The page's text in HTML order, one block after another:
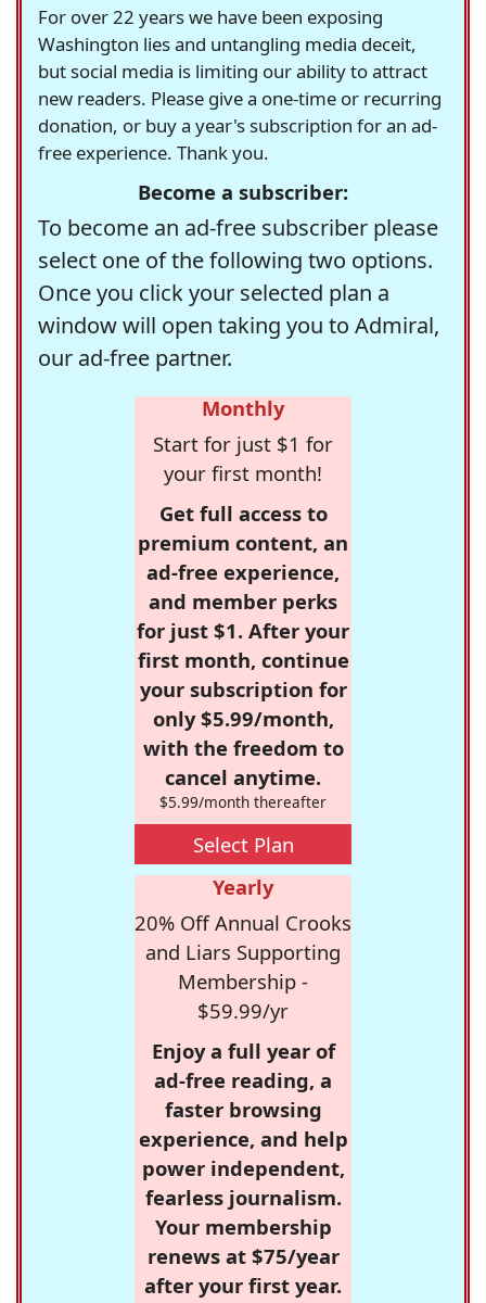
For over 22 years we have been exposing
Washington lies and untangling media deceit,
but social media is limiting our ability to attract
new readers. Please give a one-time or recurring
donation, or buy a year's subscription for an ad-
free experience. Thank you.
Become a subscriber:
To become an ad-free subscriber please
select one of the following two options.
Once you click your selected plan a
window will open taking you to Admiral,
our ad-free partner.
Monthly
Start for just $1 for
your first month!
Get full access to
premium content, an
ad-free experience,
and member perks
for just $1. After your
first month, continue
your subscription for
only $5.99/month,
with the freedom to
cancel anytime.
$5.99/month thereafter
Select Plan
Yearly
20% Off Annual Crooks
and Liars Supporting
Membership -
$59.99/yr
Enjoy a full year of
ad-free reading, a
faster browsing
experience, and help
power independent,
fearless journalism.
Your membership
renews at $75/year
after your first year.